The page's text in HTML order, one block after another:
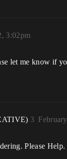
3:02pm
let me know if
3
Please Help.